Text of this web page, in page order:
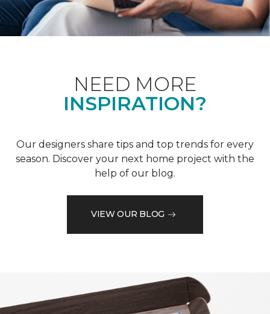
NEED MORE
INSPIRATION?
Our designers share tips and top trends for every
season. Discover your next home project with the
help of our blog.
VIEW OUR BLOG